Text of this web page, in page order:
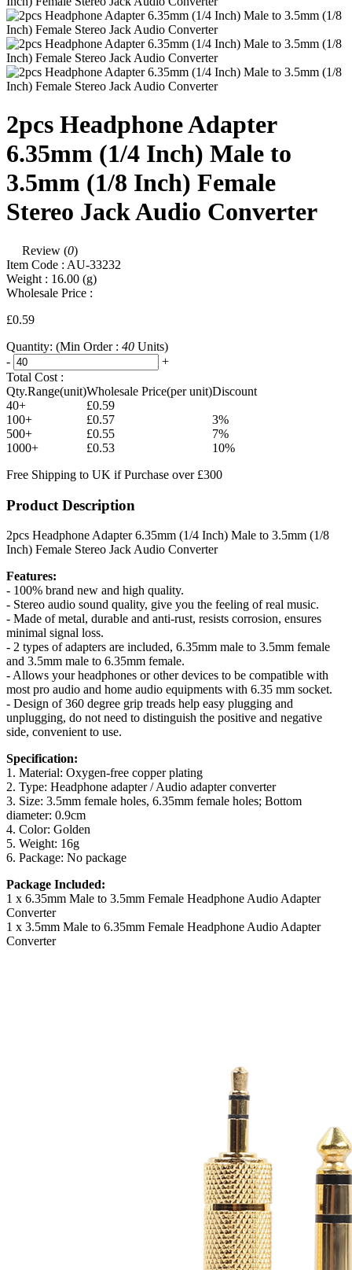
2pcs Headphone Adapter
6.35mm (1/4 Inch) Male to
3.5mm (1/8 Inch) Female
Stereo Jack Audio Converter
Review (0)
Item Code : AU-33232
Weight : 16.00 (g)
Wholesale Price :
£0.59
Quantity: (Min Order : 40 Units)
-
+
Total Cost :
Qty.Range(unit)Wholesale Price(per unit)Discount
40+
£0.59
100+
£0.57
3%
500+
£0.55
7%
1000+
£0.53
10%
Free Shipping to UK if Purchase over £300
Product Description
2pcs Headphone Adapter 6.35mm (1/4 Inch) Male to 3.5mm (1/8
Inch) Female Stereo Jack Audio Converter
Features:
- 100% brand new and high quality.
- Stereo audio sound quality, give you the feeling of real music.
- Made of metal, durable and anti-rust, resists corrosion, ensures
minimal signal loss.
- 2 types of adapters are included, 6.35mm male to 3.5mm female
and 3.5mm male to 6.35mm female.
- Allows your headphones or other devices to be compatible with
most pro audio and home audio equipments with 6.35 mm socket.
- Design of 360 degree grip treads help easy plugging and
unplugging, do not need to distinguish the positive and negative
side, convenient to use.
Specification:
1. Material: Oxygen-free copper plating
2. Type: Headphone adapter / Audio adapter converter
3. Size: 3.5mm female holes, 6.35mm female holes; Bottom
diameter: 0.9cm
4. Color: Golden
5. Weight: 16g
6. Package: No package
Package Included:
1 x 6.35mm Male to 3.5mm Female Headphone Audio Adapter
Converter
1 x 3.5mm Male to 6.35mm Female Headphone Audio Adapter
Converter